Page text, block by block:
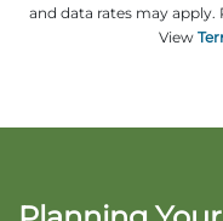
and data rates may apply.
View